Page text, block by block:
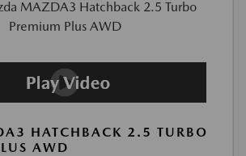
HATCHBACK 2.5 TURBO
AWD